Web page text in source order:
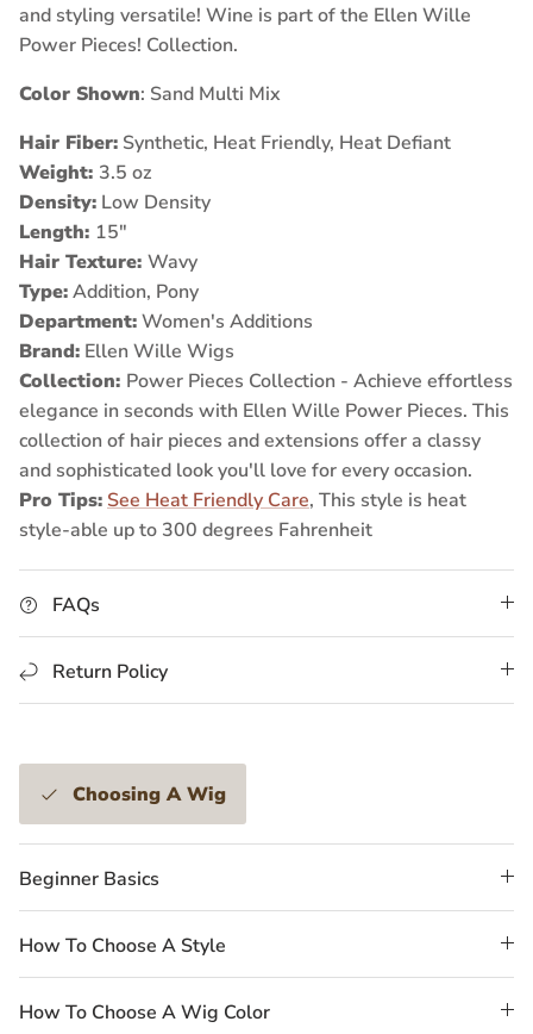
and styling versatile! Wine is part of the Ellen Wille
Power Pieces! Collection.
Color Shown: Sand Multi Mix
Hair Fiber: Synthetic, Heat Friendly, Heat Defiant
Weight: 3.5 oz
Density: Low Density
Length: 15"
Hair Texture: Wavy
Type:Addition, Pony
Department:Women's Additions
Brand: Ellen Wille Wigs
Collection: Power Pieces Collection - Achieve effortless
elegance in seconds with Ellen Wille Power Pieces. This
collection of hair pieces and extensions offer a classy
and sophisticated look you'll love for every occasion.
Pro Tips: See Heat Friendly Care, This style is heat
style-able up to 300 degrees Fahrenheit
FAQs
Return Policy
Choosing A Wig
Beginner Basics
How To Choose A Style
How To Choose A Wig Color